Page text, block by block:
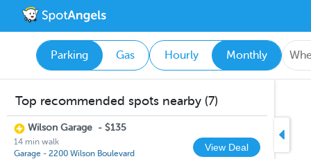
Parking Gas Hourly Monthly
Top recommended spots nearby (7)
Wilson Garage - $135
14 min walk
Garage - 2200 Wilson Boulevard
View Deal